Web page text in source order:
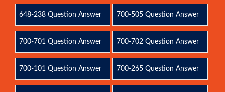
648-238 Question Answer 700-505 Question Answer
700-701 Question Answer 700-702 Question Answer
700-101 Question Answer 700-265 Question Answer